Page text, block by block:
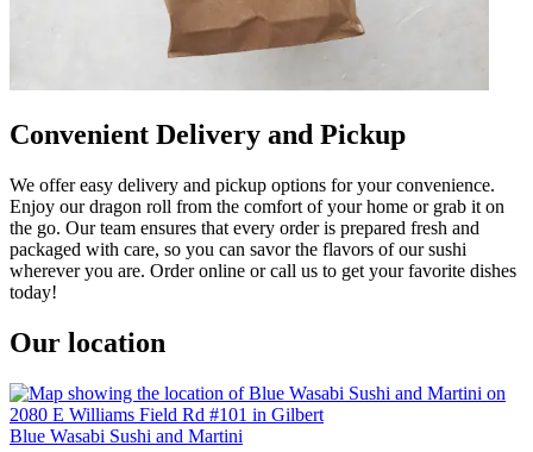
Convenient Delivery and Pickup
We offer easy delivery and pickup options for your convenience.
Enjoy our dragon roll from the comfort of your home or grab it on
the go. Our team ensures that every order is prepared fresh and
packaged with care, so you can savor the flavors of our sushi
wherever you are. Order online or call us to get your favorite dishes
today!
Our location
Blue Wasabi Sushi and Martini